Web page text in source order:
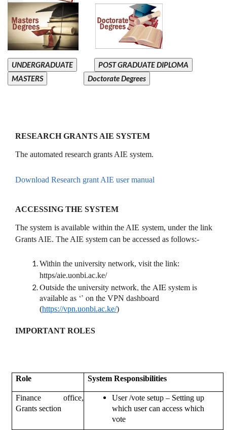
UNDERGRADUATE
POST GRADUATE DIPLOMA
MASTERS
Doctorate Degrees
RESEARCH GRANTS AIE SYSTEM
The automated research grants AIE system.
Download Research grant AIE user manual
ACCESSING THE SYSTEM
The system is available within the AIE system, under the link
Grants AIE. The AIE system can be accessed as follows:-
Within the university network, visit the link:
https/aie.uonbi.ac.ke/
Outside the university network, the AIE system is
available as ‘’ on the VPN dashboard
(https://vpn.uonbi.ac.ke/)
IMPORTANT ROLES
Role System Responsibilities
Finance office,
Grants section
User /vote setup – Setting up
which user can access which
vote